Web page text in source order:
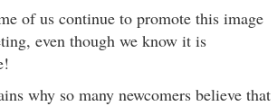
of us continue to promote this image
even though we know it is
why so many newcomers believe that